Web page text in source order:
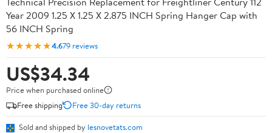
Year 2009 1.25 X 1.25 X 2.875 INCH Spring Hanger Cap with
56 INCH Spring
★★★★★4.679 reviews
US$34.34
Price when purchased online
Free shipping
Free 30-day returns
Sold and shipped by lesnovetats.com